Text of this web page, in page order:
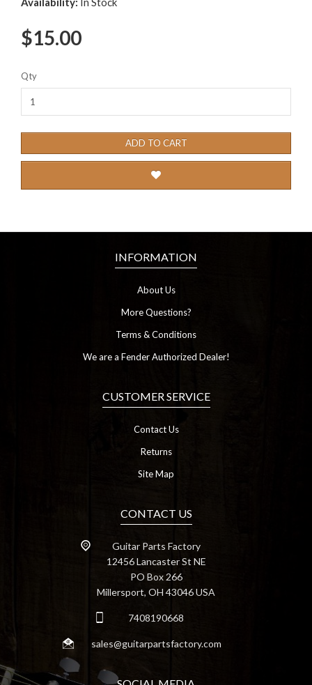
$15.00
Qty
ADD TO CART
INFORMATION
About Us
More Questions?
Terms & Conditions
We are a Fender Authorized Dealer!
CUSTOMER SERVICE
Contact Us
Returns
Site Map
CONTACT US
Guitar Parts Factory
12456 Lancaster St NE
PO Box 266
Millersport, OH 43046 USA
7408190668
sales@guitarpartsfactory.com